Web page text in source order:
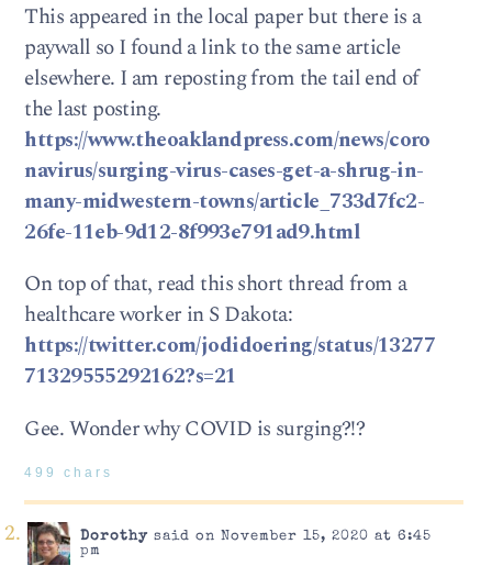
This appeared in the local paper but there is a
paywall so I found a link to the same article
elsewhere. I am reposting from the tail end of
the last posting.
https://www.theoaklandpress.com/news/coro
navirus/surging-virus-cases-get-a-shrug-in-
many-midwestern-towns/article_733d7fc2-
26fe-11eb-9d12-8f993e791ad9.html
On top of that, read this short thread from a
healthcare worker in S Dakota:
https://twitter.com/jodidoering/status/13277
71329555292162?s=21
Gee. Wonder why COVID is surging?!?
499 chars
Dorothysaid on November 15, 2020 at 6:45
pm